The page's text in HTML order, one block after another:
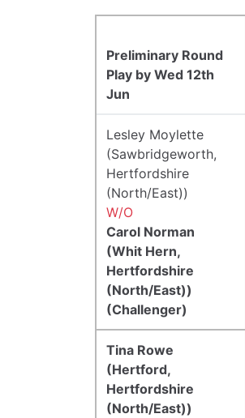
Preliminary Round
Play by Wed 12th
Jun
Lesley Moylette
(Sawbridgeworth,
Hertfordshire
(North/East))
W/O
Carol Norman
(Whit Hern,
Hertfordshire
(North/East))
(Challenger)
Tina Rowe
(Hertford,
Hertfordshire
(North/East))